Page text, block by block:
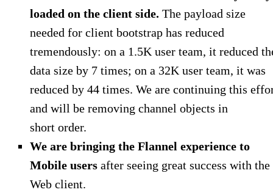
loaded on the client side. The payload size
needed for client bootstrap has reduced
tremendously: on a 1.5K user team, it reduced
data size by 7 times; on a 32K user team, it was
reduced by 44 times. We are continuing this
and will be removing channel objects in
short order.
We are bringing the Flannel experience to
Mobile users after seeing great success with the
Web client.